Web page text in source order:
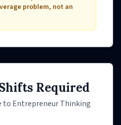
problem, not an
Required
to Entrepreneur Thinking